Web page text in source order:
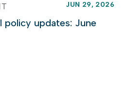
JUN 29, 2026
policy updates: June